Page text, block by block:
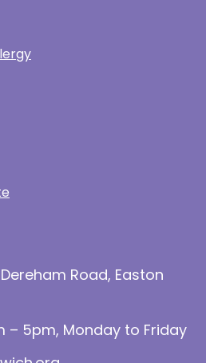
Road, Easton
– 5pm, Monday to Friday